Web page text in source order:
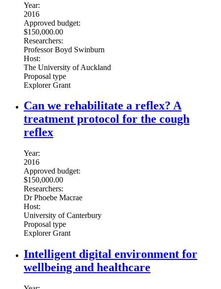
Year:
2016
Approved budget:
$150,000.00
Researchers:
Professor Boyd Swinburn
Host:
The University of Auckland
Proposal type
Explorer Grant
Can we rehabilitate a reflex? A
treatment protocol for the cough
reflex
Year:
2016
Approved budget:
$150,000.00
Researchers:
Dr Phoebe Macrae
Host:
University of Canterbury
Proposal type
Explorer Grant
Intelligent digital environment for
wellbeing and healthcare